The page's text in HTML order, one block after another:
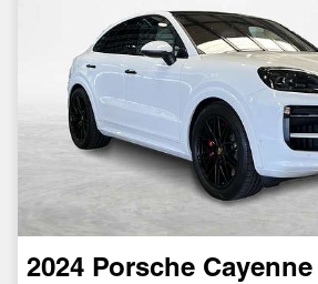
2024 Porsche Cayenne